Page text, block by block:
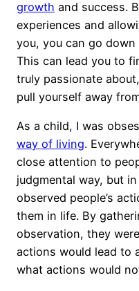
growth and success.
experiences and
you, you can go
This can lead you to
truly passionate
pull yourself away
As a child, I was
way of living.
close attention to
judgmental way, but
observed people’s
them in life. By
observation, they
actions would lead to
what actions would